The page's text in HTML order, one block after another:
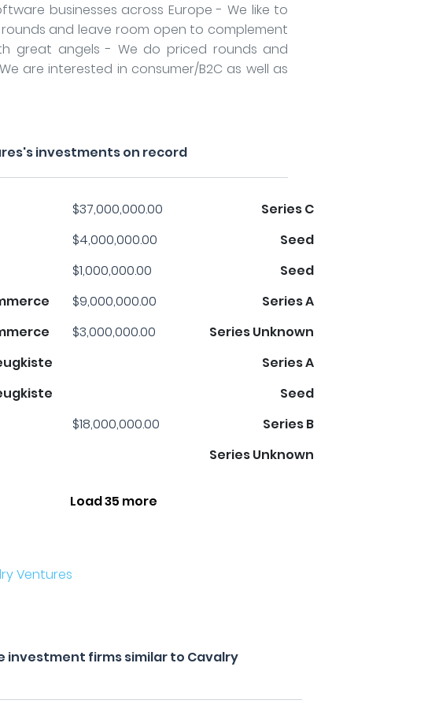
businesses across Europe - We like to
and leave room open to complement
great angels - We do priced rounds and
are interested in consumer/B2C as well as
investments on record
$37,000,000.00
Series C
$4,000,000.00
Seed
$1,000,000.00
Seed
$9,000,000.00
Series A
$3,000,000.00
Series Unknown
Series A
Seed
$18,000,000.00
Series B
Series Unknown
Load 35 more
Ventures
investment firms similar to Cavalry